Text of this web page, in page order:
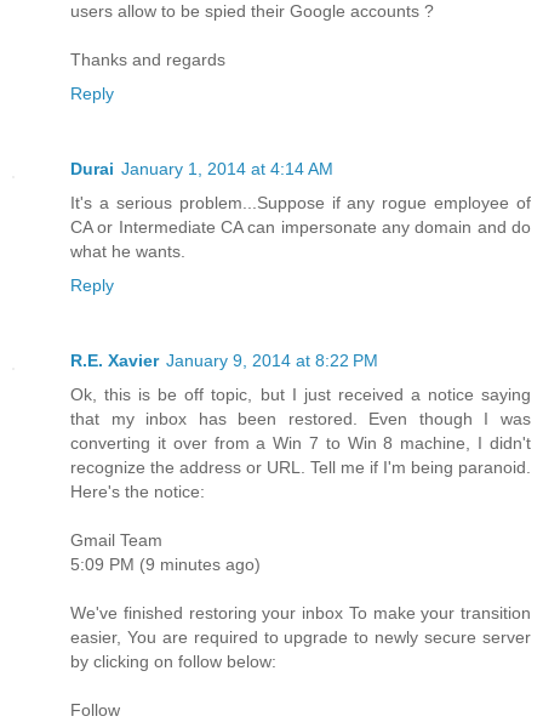
users allow to be spied their Google accounts ?
Thanks and regards
Reply
Durai January 1, 2014 at 4:14 AM
It's a serious problem...Suppose if any rogue employee of
CA or Intermediate CA can impersonate any domain and do
what he wants.
Reply
R.E. Xavier January 9, 2014 at 8:22 PM
Ok, this is be off topic, but I just received a notice saying
that my inbox has been restored. Even though I was
converting it over from a Win 7 to Win 8 machine, I didn't
recognize the address or URL. Tell me if I'm being paranoid.
Here's the notice:
Gmail Team
5:09 PM (9 minutes ago)
We've finished restoring your inbox To make your transition
easier, You are required to upgrade to newly secure server
by clicking on follow below:
Follow